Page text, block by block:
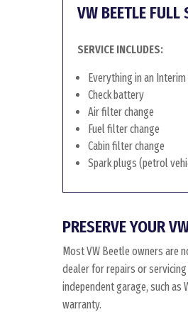
VW BEETLE FULL
SERVICE INCLUDES:
Everything in an Interim
Check battery
Air filter change
Fuel filter change
Cabin filter change
Spark plugs (petrol
PRESERVE YOUR
Most VW Beetle owners are
dealer for repairs or
independent garage, such as
warranty.